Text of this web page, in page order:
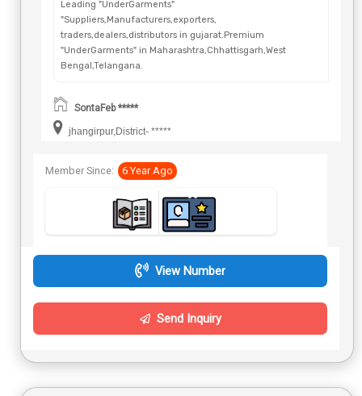
Leading "UnderGarments"
"Suppliers,Manufacturers,exporters,
traders,dealers,distributors in gujarat.Premium
"UnderGarments" in Maharashtra,Chhattisgarh,West
Bengal,Telangana.
SontaFeb *****
jhangirpur,District- *****
Member Since: 6 Year Ago
View Number
Send Inquiry